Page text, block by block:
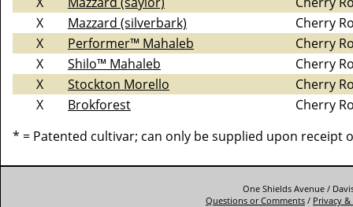
X
Mazzard (silverbark)
Cherry
X
Performer™ Mahaleb
Cherry
X
Shilo™ Mahaleb
Cherry
X
Stockton Morello
Cherry
X
Brokforest
Cherry
* = Patented cultivar; can only be supplied upon
One Shields Avenue /
Questions or Comments / Privacy